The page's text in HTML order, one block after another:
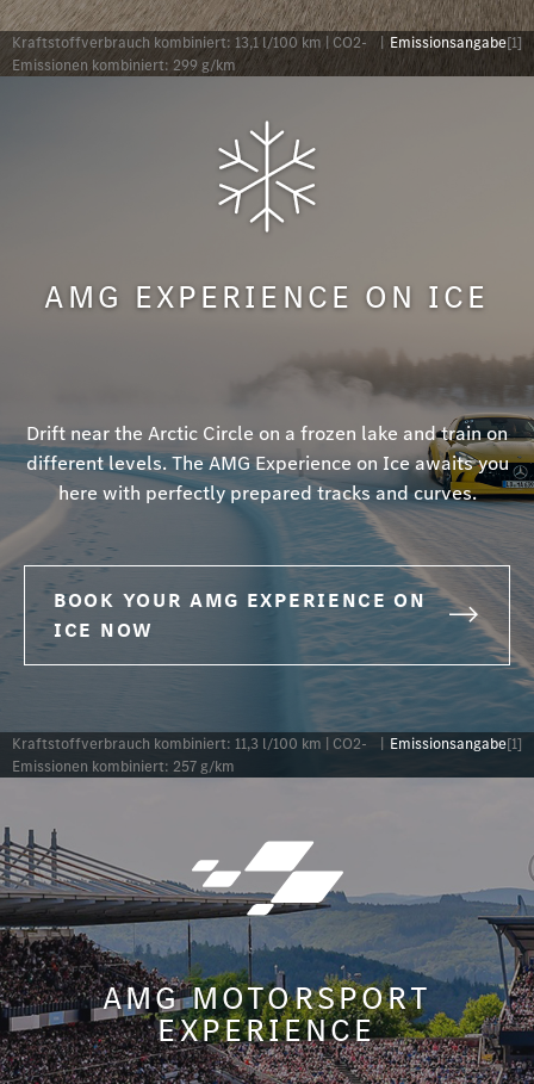
Kraftstoffverbrauch kombiniert: 13,1 l/100 km | CO2-
Emissionen kombiniert: 299 g/km
| Emissionsangabe[1]
AMG EXPERIENCE ON ICE
Drift near the Arctic Circle on a frozen lake and train on
different levels. The AMG Experience on Ice awaits you
here with perfectly prepared tracks and curves.
BOOK YOUR AMG EXPERIENCE ON
ICE NOW
Kraftstoffverbrauch kombiniert: 11,3 l/100 km | CO2-
Emissionen kombiniert: 257 g/km
| Emissionsangabe[1]
AMG MOTORSPORT
EXPERIENCE